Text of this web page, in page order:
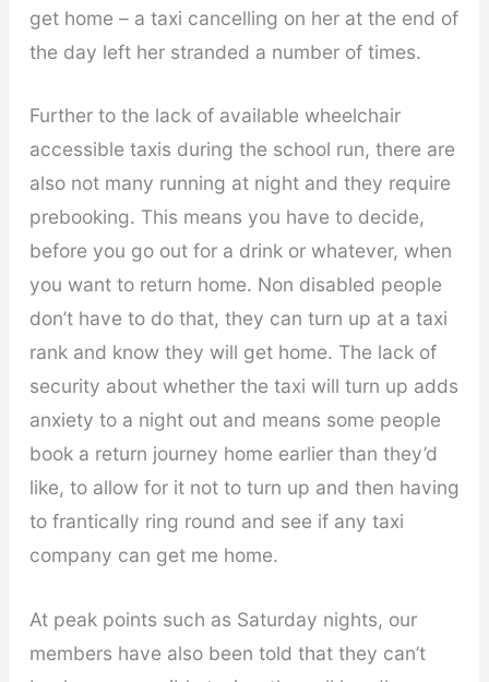
get home – a taxi cancelling on her at the end of
the day left her stranded a number of times.
Further to the lack of available wheelchair
accessible taxis during the school run, there are
also not many running at night and they require
prebooking. This means you have to decide,
before you go out for a drink or whatever, when
you want to return home. Non disabled people
don’t have to do that, they can turn up at a taxi
rank and know they will get home. The lack of
security about whether the taxi will turn up adds
anxiety to a night out and means some people
book a return journey home earlier than they’d
like, to allow for it not to turn up and then having
to frantically ring round and see if any taxi
company can get me home.
At peak points such as Saturday nights, our
members have also been told that they can’t